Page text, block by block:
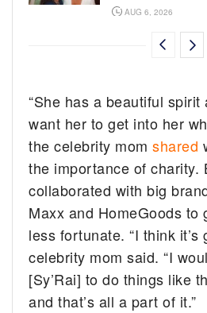
AUG 6, 2026
“She has a beautiful spirit
want her to get into her
the celebrity momshared
the importance of charity.
collaborated with big
Maxx and HomeGoods to
less fortunate. “I think it’s
celebrity mom said. “I
[Sy’Rai] to do things like
and that’s all a part of it.”